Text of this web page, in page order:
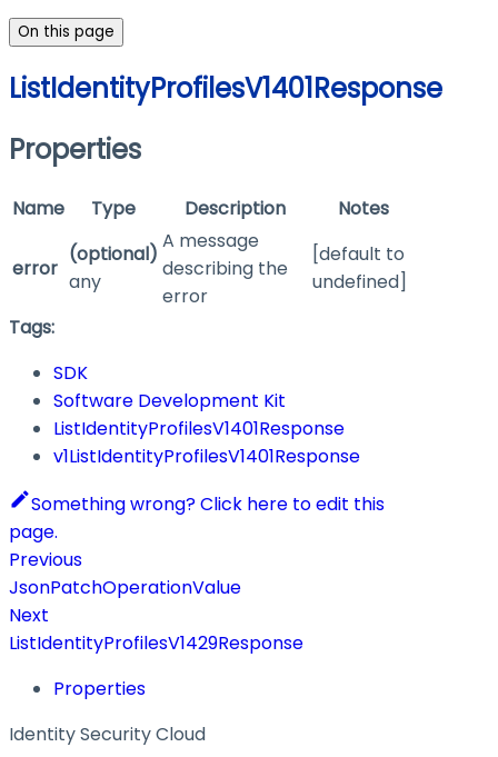
On this page
ListIdentityProfilesV1401Response
Properties
Name Type Description Notes
error
(optional)
any
A message
describing the
error
[default to
undefined]
Tags:
SDK
Software Development Kit
ListIdentityProfilesV1401Response
v1ListIdentityProfilesV1401Response
Something wrong? Click here to edit this
page.
Previous
JsonPatchOperationValue
Next
ListIdentityProfilesV1429Response
Properties
Identity Security Cloud